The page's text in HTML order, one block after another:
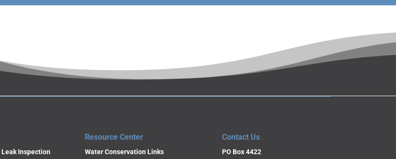
Inspection
Resource Center
Water Conservation Links
Contact Us
PO Box 4422